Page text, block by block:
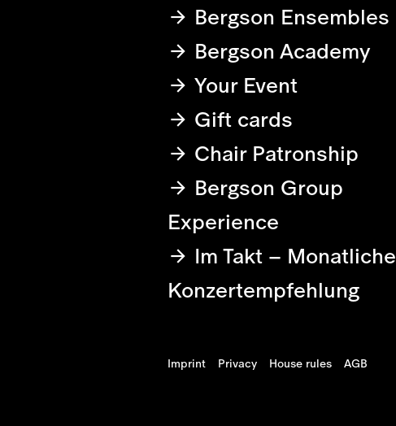
Bergson Ensembles
Bergson Academy
Your Event
Gift cards
Chair Patronship
Bergson Group
Experience
Im Takt – Monatliche
Konzertempfehlung
Imprint Privacy House rules AGB